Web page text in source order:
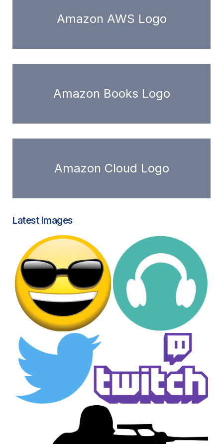
Amazon AWS Logo
Amazon Books Logo
Amazon Cloud Logo
Latest images